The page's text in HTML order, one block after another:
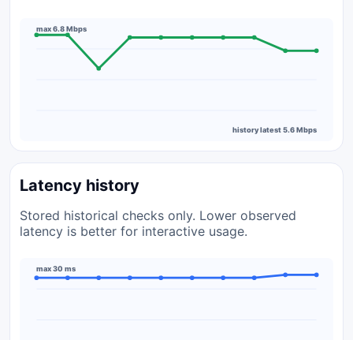
max 6.8 Mbps
history latest 5.6 Mbps
Latency history
Stored historical checks only. Lower observed
latency is better for interactive usage.
max 30 ms